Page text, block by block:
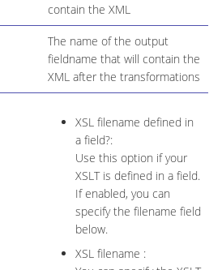
contain the XML
The name of the output
fieldname that will contain the
XML after the transformations
XSL filename defined in
a field?:
Use this option if your
XSLT is defined in a field.
If enabled, you can
specify the filename field
below.
XSL filename :